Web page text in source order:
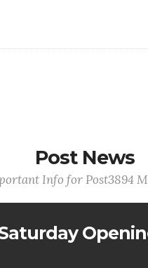
Post News
Info for Post3894